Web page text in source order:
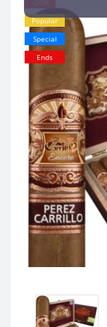
Popular
Special
Ends